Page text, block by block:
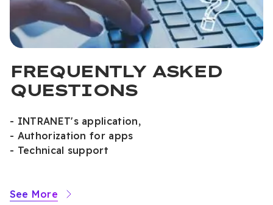
FREQUENTLY ASKED
QUESTIONS
- INTRANET's application,
- Authorization for apps
- Technical support
See More